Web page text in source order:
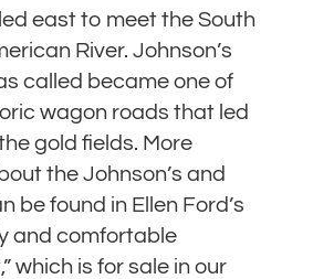
east to meet the South
River. Johnson’s
called became one of
wagon roads that led
gold fields. More
the Johnson’s and
be found in Ellen Ford’s
and comfortable
which is for sale in our